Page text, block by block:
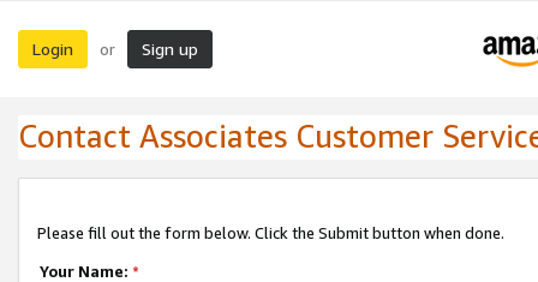
Login or Sign up
Contact Associates Customer
Please fill out the form below. Click the Submit button when done.
Your Name: *